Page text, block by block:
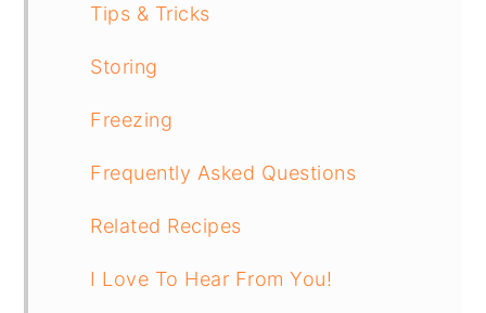
Tips & Tricks
Storing
Freezing
Frequently Asked Questions
Related Recipes
I Love To Hear From You!